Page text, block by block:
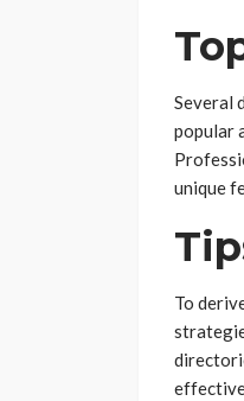
Several
popular
unique
To